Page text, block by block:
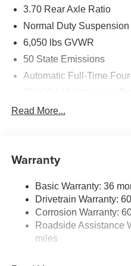
3.70 Rear Axle Ratio
Normal Duty Suspension
6,050 lbs GVWR
50 State Emissions
Automatic Full-Time
Towing Equipment -inc:
Gas-Pressurized Shock
Front And Rear Anti-Roll
Electric Power-Assist
23 Gal. Fuel Tank
Read More...
Warranty
Basic Warranty: 36
Drivetrain Warranty:
Corrosion Warranty:
Roadside Assistance
miles